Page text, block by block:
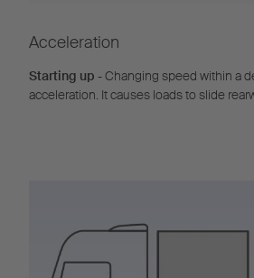
Acceleration
Starting up - Changing speed within a
acceleration. It causes loads to slide